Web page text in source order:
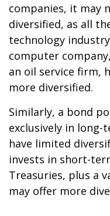
companies, it may
diversified, as all
technology
computer
an oil service firm,
more diversified.
Similarly, a bond
exclusively in long-
have limited
invests in short-
Treasuries, plus a
may offer more